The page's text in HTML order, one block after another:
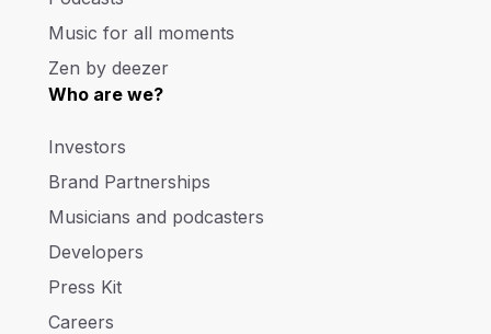
Music for all moments
Zen by deezer
Who are we?
Investors
Brand Partnerships
Musicians and podcasters
Developers
Press Kit
Careers